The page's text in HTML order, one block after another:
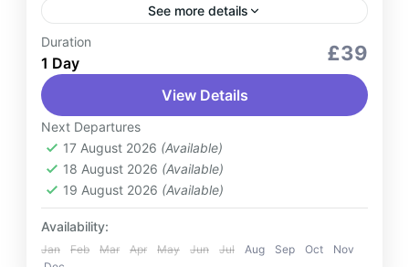
See more details
Services
Travel in comfort and style with our private
transfer service to or from Kuala Lumpur
International Airport (KLIA). Whether you're
arriving or departing, enjoy a...
Malaysia
2 People
Duration
1 Day £39
View Details
Next Departures
17 August 2026 (Available)
18 August 2026 (Available)
19 August 2026 (Available)
Availability:
Jan Feb Mar Apr May Jun Jul Aug Sep Oct
Nov